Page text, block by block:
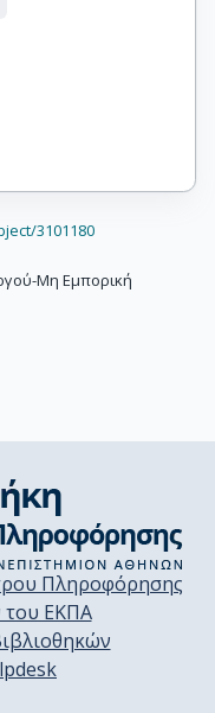
3101180
Μη Εμπορική
Πληροφόρησης
του ΕΚΠΑ